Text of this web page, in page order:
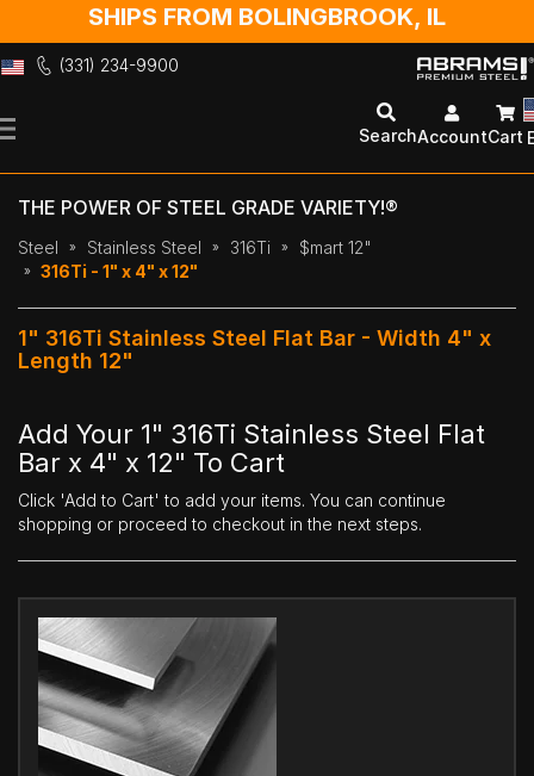
SHIPS FROM BOLINGBROOK, IL
(331) 234-9900
to
SearchAccountCart
THE POWER OF STEEL GRADE VARIETY!®
Steel Stainless Steel 316Ti
$mart 12"
316Ti - 1" x 4" x 12"
1" 316Ti Stainless Steel Flat Bar - Width 4" x
Length 12"
Add Your 1" 316Ti Stainless Steel Flat
Bar x 4" x 12" To Cart
Click 'Add to Cart' to add your items. You can continue
shopping or proceed to checkout in the next steps.